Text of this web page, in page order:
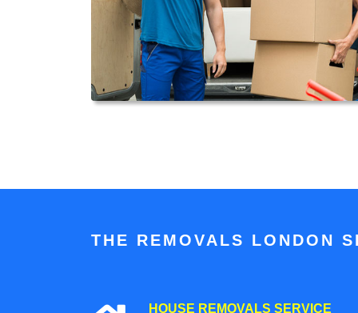
THE REMOVALS LONDON
HOUSE REMOVALS SERVICE